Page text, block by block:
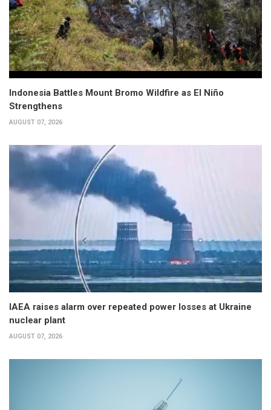
Indonesia Battles Mount Bromo Wildfire as El Niño
Strengthens
AUGUST 07, 2026
IAEA raises alarm over repeated power losses at Ukraine
nuclear plant
AUGUST 07, 2026